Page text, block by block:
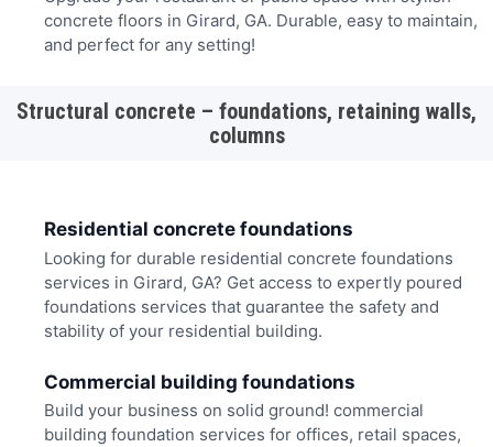
concrete floors in Girard, GA. Durable, easy to maintain,
and perfect for any setting!
Structural concrete – foundations, retaining walls,
columns
Residential concrete foundations
Looking for durable residential concrete foundations
services in Girard, GA? Get access to expertly poured
foundations services that guarantee the safety and
stability of your residential building.
Commercial building foundations
Build your business on solid ground! commercial
building foundation services for offices, retail spaces,